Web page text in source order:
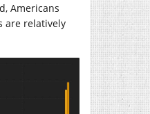
Americans
are relatively